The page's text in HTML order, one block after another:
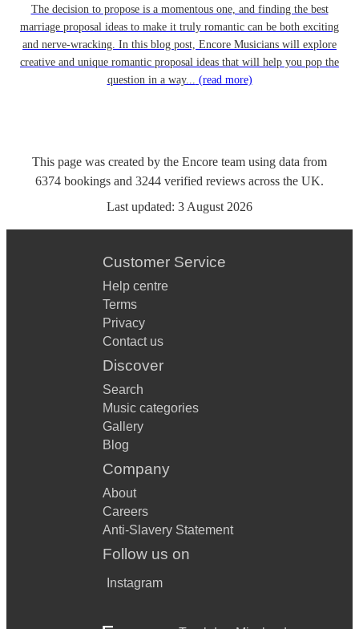
The decision to propose is a momentous one, and finding the best
marriage proposal ideas to make it truly romantic can be both exciting
and nerve-wracking. In this blog post, Encore Musicians will explore
creative and unique romantic proposal ideas that will help you pop the
question in a way... (read more)
This page was created by the Encore team using data from
6374 bookings and 3244 verified reviews across the UK.
Last updated: 3 August 2026
Customer Service
Help centre
Terms
Privacy
Contact us
Discover
Search
Music categories
Gallery
Blog
Company
About
Careers
Anti-Slavery Statement
Follow us on
Instagram